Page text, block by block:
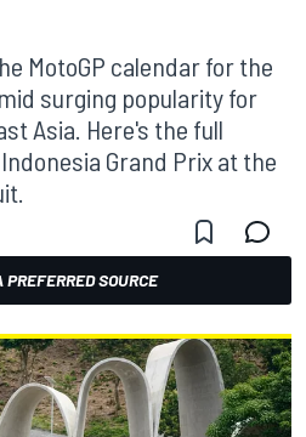
MotoGP calendar for the
surging popularity for
Asia. Here's the full
Grand Prix at the
PREFERRED SOURCE